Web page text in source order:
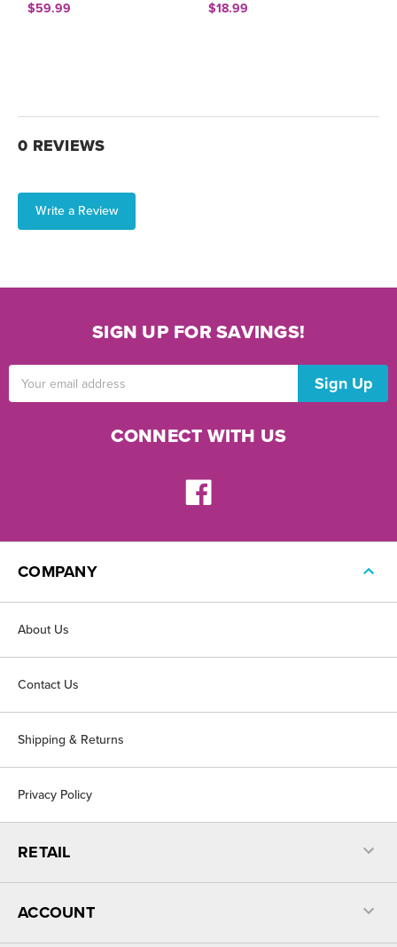
$59.99
$18.99
0 REVIEWS
Write a Review
SIGN UP FOR SAVINGS!
Address
CONNECT WITH US
COMPANY
About Us
Contact Us
Shipping & Returns
Privacy Policy
RETAIL
ACCOUNT